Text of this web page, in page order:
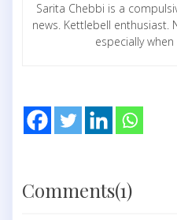
Sarita Chebbi is a
news. Kettlebell
especially
Comments(1)